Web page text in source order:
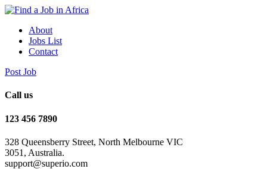
About
Jobs List
Contact
Post Job
Call us
123 456 7890
328 Queensberry Street, North Melbourne VIC
3051, Australia.
support@superio.com